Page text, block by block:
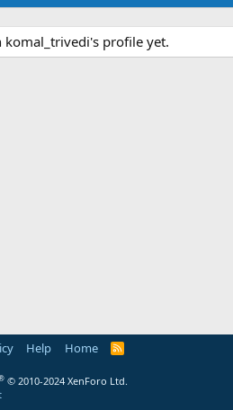
komal_trivedi's profile yet.
Help Home
R
© 2010-2024 XenForo Ltd.